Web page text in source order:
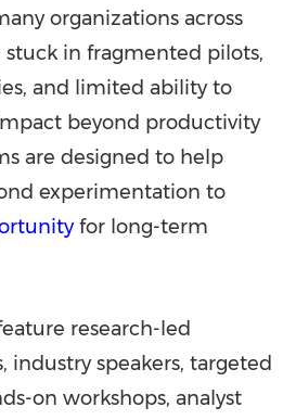
organizations across
in fragmented pilots,
and limited ability to
beyond productivity
are designed to help
experimentation to
for long-term
research-led
industry speakers, targeted
on workshops, analyst